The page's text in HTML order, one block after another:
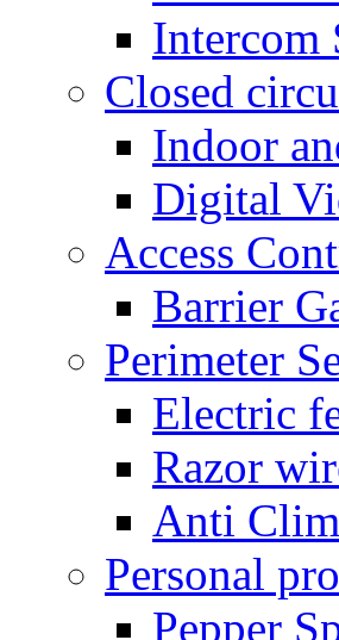
Intercom
Closed
Indoor
Digital
Access
Barrier
Perimeter
Electric
Razor
Anti
Personal
Pepper